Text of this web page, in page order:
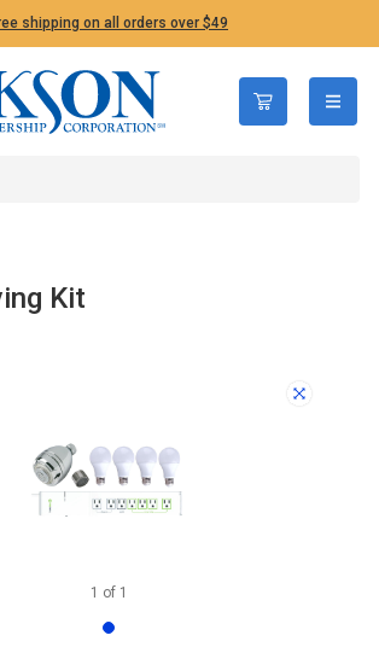
shipping on all orders over $49
open
Kit
1 of 1